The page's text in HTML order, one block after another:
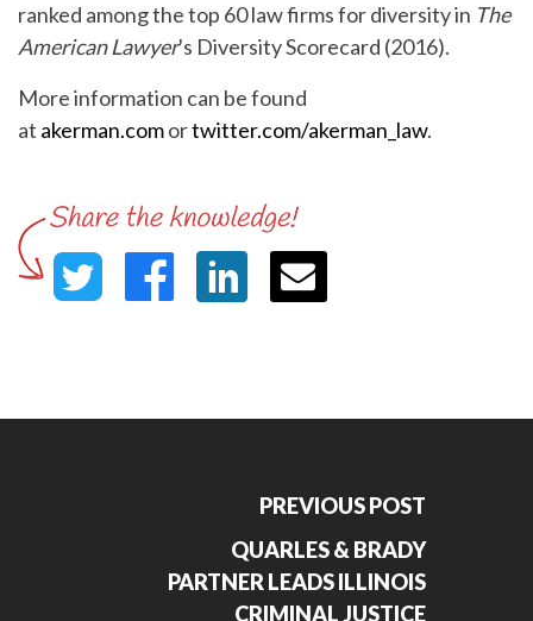
ranked among the top 60 law firms for diversity in The
American Lawyer's Diversity Scorecard (2016).
More information can be found
at akerman.comortwitter.com/akerman_law.
PREVIOUS POST
QUARLES & BRADY
PARTNER LEADS ILLINOIS
CRIMINAL JUSTICE